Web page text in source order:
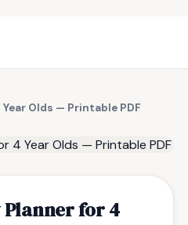
Olds — Printable PDF
Planner for 4